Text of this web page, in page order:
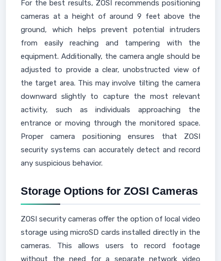
For the best results, ZOSI recommends positioning
cameras at a height of around 9 feet above the
ground, which helps prevent potential intruders
from easily reaching and tampering with the
equipment. Additionally, the camera angle should be
adjusted to provide a clear, unobstructed view of
the target area. This may involve tilting the camera
downward slightly to capture the most relevant
activity, such as individuals approaching the
entrance or moving through the monitored space.
Proper camera positioning ensures that ZOSI
security systems can accurately detect and record
any suspicious behavior.
Storage Options for ZOSI Cameras
ZOSI security cameras offer the option of local video
storage using microSD cards installed directly in the
cameras. This allows users to record footage
without the need for a separate network video